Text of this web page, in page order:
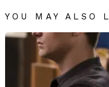
YOU MAY ALSO